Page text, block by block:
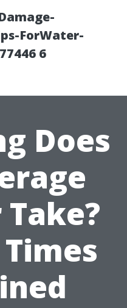
ForWater-
6
Does